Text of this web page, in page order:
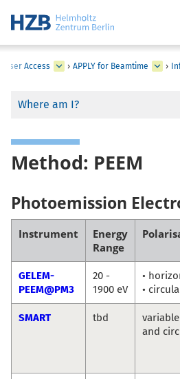
User Access › APPLY for Beamtime ›
Where am I?
Method: PEEM
Photoemission
Instrument
Energy
Range
GELEM-
PEEM@PM3
20 -
1900 eV
•
•
SMART tbd
and